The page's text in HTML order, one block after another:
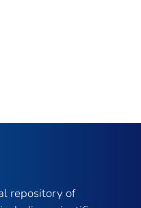
repository of